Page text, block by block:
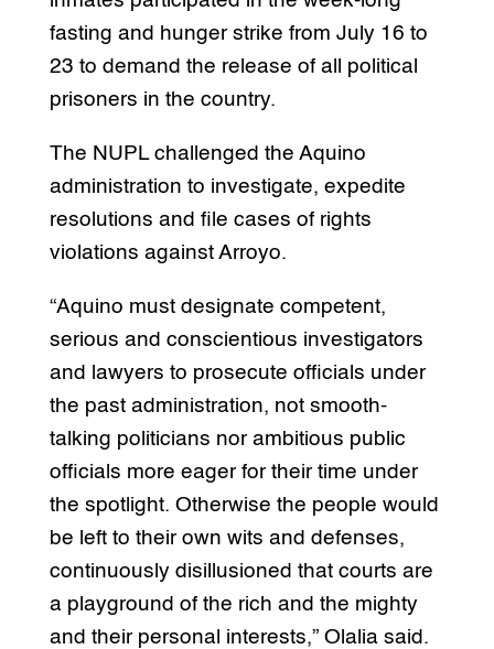
fasting and hunger strike from July 16 to
23 to demand the release of all political
prisoners in the country.
The NUPL challenged the Aquino
administration to investigate, expedite
resolutions and file cases of rights
violations against Arroyo.
“Aquino must designate competent,
serious and conscientious investigators
and lawyers to prosecute officials under
the past administration, not smooth-
talking politicians nor ambitious public
officials more eager for their time under
the spotlight. Otherwise the people would
be left to their own wits and defenses,
continuously disillusioned that courts are
a playground of the rich and the mighty
and their personal interests,” Olalia said.